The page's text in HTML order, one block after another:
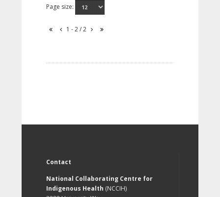
Page size:
1 - 2 / 2
Contact
National Collaborating Centre for
Indigenous Health (NCCIH)